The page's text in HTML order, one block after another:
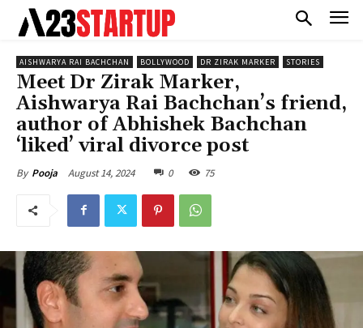
AISHWARYA RAI BACHCHAN BOLLYWOOD DR ZIRAK MARKER STORIES
Meet Dr Zirak Marker,
Aishwarya Rai Bachchan’s friend,
author of Abhishek Bachchan
‘liked’ viral divorce post
By Pooja August 14, 2024 0 75